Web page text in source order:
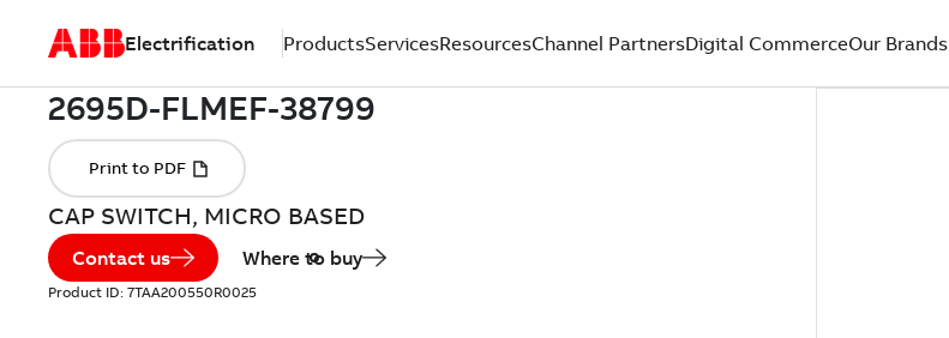
Electrification ProductsServicesResourcesChannel PartnersDigital CommerceOur Brands
CAP SWITCH, MICRO BASED
Contact us Where to buy
Product ID: 7TAA200550R0025